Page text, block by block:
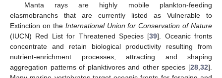
Manta rays are highly mobile plankton-feeding
elasmobranchs that are currently listed as Vulnerable to
Extinction on the International Union for Conservation of Nature
(IUCN) Red List for Threatened Species [39]. Oceanic fronts
concentrate and retain biological productivity resulting from
nutrient-enrichment processes, attracting and shaping
aggregation patterns of planktivores and other species [28 32].